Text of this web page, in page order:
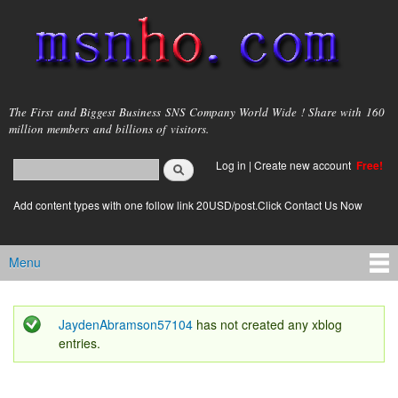
main
content
msnho.com
The First and Biggest Business SNS Company World Wide ! Share with 160
million members and billions of visitors.
Search form
login link
Log in | Create new account Free!
Add content types with one follow link 20USD/post.Click Contact Us Now
Main menu
Menu
Status message
JaydenAbramson57104 has not created any xblog
entries.